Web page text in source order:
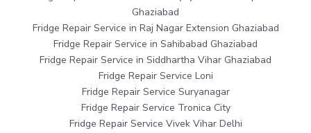
Ghaziabad
Fridge Repair Service in Raj Nagar Extension Ghaziabad
Fridge Repair Service in Sahibabad Ghaziabad
Fridge Repair Service in Siddhartha Vihar Ghaziabad
Fridge Repair Service Loni
Fridge Repair Service Suryanagar
Fridge Repair Service Tronica City
Fridge Repair Service Vivek Vihar Delhi